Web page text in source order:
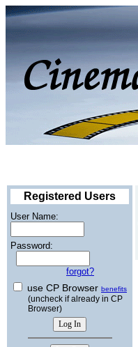
Registered Users
User Name:
Password:
forgot?
use CP Browser benefits
(uncheck if already in CP
Browser)